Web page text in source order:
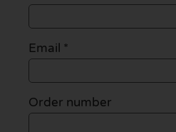
Email *
Order number